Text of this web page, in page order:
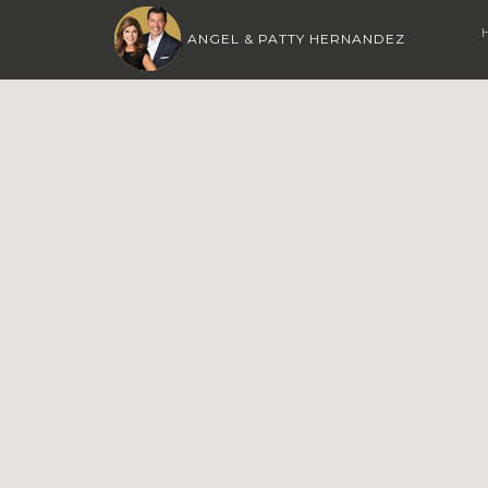
ANGEL & PATTY HERNANDEZ